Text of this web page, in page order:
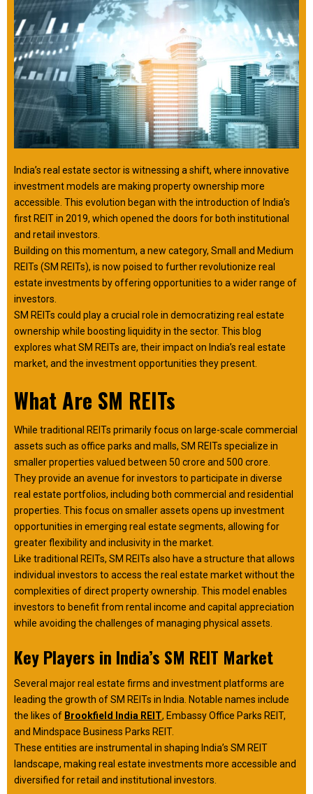
India’s real estate sector is witnessing a shift, where innovative
investment models are making property ownership more
accessible. This evolution began with the introduction of India’s
first REIT in 2019, which opened the doors for both institutional
and retail investors.
Building on this momentum, a new category, Small and Medium
REITs (SM REITs), is now poised to further revolutionize real
estate investments by offering opportunities to a wider range of
investors.
SM REITs could play a crucial role in democratizing real estate
ownership while boosting liquidity in the sector. This blog
explores what SM REITs are, their impact on India’s real estate
market, and the investment opportunities they present.
What Are SM REITs
While traditional REITs primarily focus on large-scale commercial
assets such as office parks and malls, SM REITs specialize in
smaller properties valued between ₹50 crore and ₹500 crore.
They provide an avenue for investors to participate in diverse
real estate portfolios, including both commercial and residential
properties. This focus on smaller assets opens up investment
opportunities in emerging real estate segments, allowing for
greater flexibility and inclusivity in the market.
Like traditional REITs, SM REITs also have a structure that allows
individual investors to access the real estate market without the
complexities of direct property ownership. This model enables
investors to benefit from rental income and capital appreciation
while avoiding the challenges of managing physical assets.
Key Players in India’s SM REIT Market
Several major real estate firms and investment platforms are
leading the growth of SM REITs in India. Notable names include
the likes of Brookfield India REIT, Embassy Office Parks REIT,
and Mindspace Business Parks REIT.
These entities are instrumental in shaping India’s SM REIT
landscape, making real estate investments more accessible and
diversified for retail and institutional investors.